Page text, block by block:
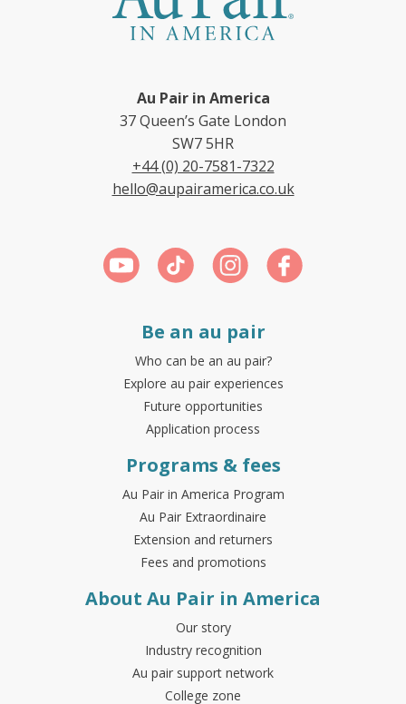
Au Pair in America
37 Queen’s Gate London
SW7 5HR
+44 (0) 20-7581-7322
hello@aupairamerica.co.uk
Be an au pair
Who can be an au pair?
Explore au pair experiences
Future opportunities
Application process
Programs & fees
Au Pair in America Program
Au Pair Extraordinaire
Extension and returners
Fees and promotions
About Au Pair in America
Our story
Industry recognition
Au pair support network
College zone